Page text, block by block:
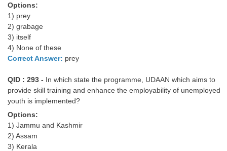
Options:
1) prey
2) grabage
3) itself
4) None of these
Correct Answer: prey
QID : 293 - In which state the programme, UDAAN which aims to
provide skill training and enhance the employability of unemployed
youth is implemented?
Options:
1) Jammu and Kashmir
2) Assam
3) Kerala